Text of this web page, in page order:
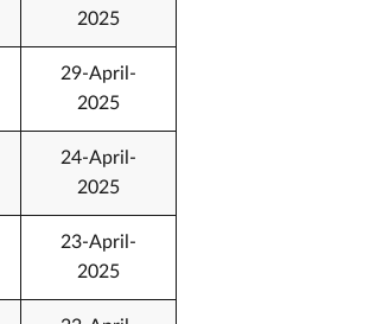
2025
29-April-
2025
24-April-
2025
23-April-
2025